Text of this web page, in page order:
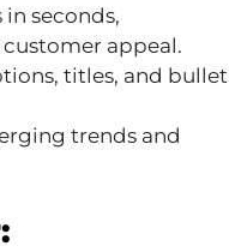
seconds,
appeal.
titles, and bullet
trends and